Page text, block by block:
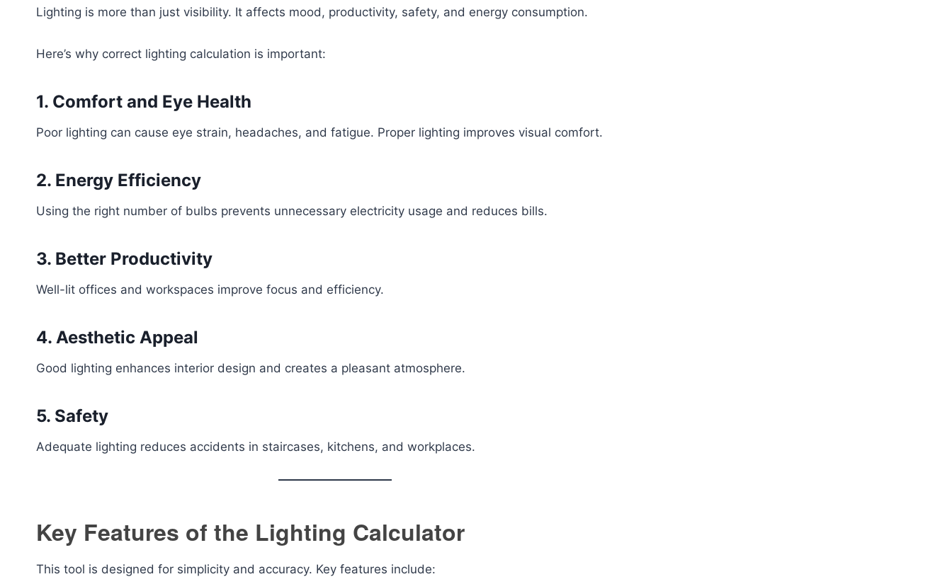
Lighting is more than just visibility. It affects mood, productivity, safety, and energy consumption.
Here’s why correct lighting calculation is important:
1. Comfort and Eye Health
Poor lighting can cause eye strain, headaches, and fatigue. Proper lighting improves visual comfort.
2. Energy Efficiency
Using the right number of bulbs prevents unnecessary electricity usage and reduces bills.
3. Better Productivity
Well-lit offices and workspaces improve focus and efficiency.
4. Aesthetic Appeal
Good lighting enhances interior design and creates a pleasant atmosphere.
5. Safety
Adequate lighting reduces accidents in staircases, kitchens, and workplaces.
Key Features of the Lighting Calculator
This tool is designed for simplicity and accuracy. Key features include: